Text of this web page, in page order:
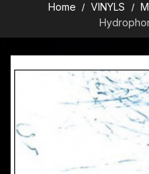
Home VINYLS